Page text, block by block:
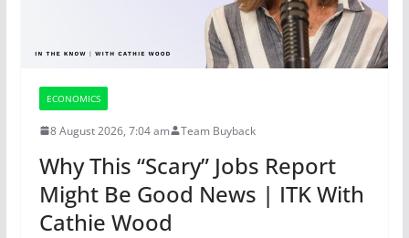
ECONOMICS
8 August 2026, 7:04 am Team Buyback
Why This “Scary” Jobs Report
Might Be Good News | ITK With
Cathie Wood